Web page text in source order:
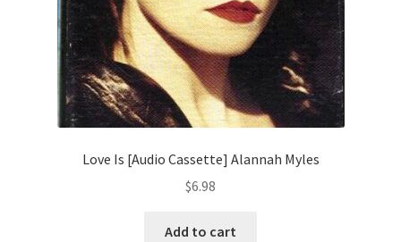
Love Is [Audio Cassette] Alannah Myles
$6.98
Add to cart